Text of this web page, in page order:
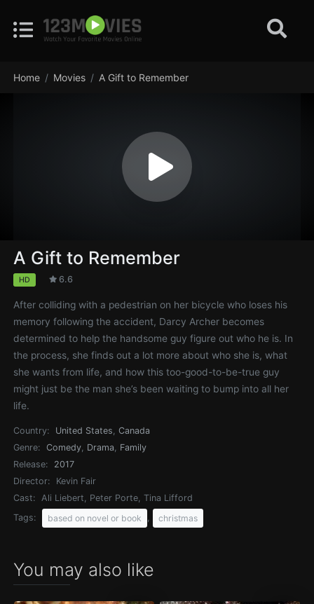
Home Movies A Gift to Remember
A Gift to Remember
HD 6.6
After colliding with a pedestrian on her bicycle who loses his
memory following the accident, Darcy Archer becomes
determined to help the handsome guy figure out who he is. In
the process, she finds out a lot more about who she is, what
she wants from life, and how this too-good-to-be-true guy
might just be the man she’s been waiting to bump into all her
life.
Country: United States,Canada
Genre:
Comedy, Drama, Family
Release:
2017
Director:
Kevin Fair
Cast:
Ali Liebert, Peter Porte, Tina Lifford
Tags:
based on novel or book christmas
You may also like